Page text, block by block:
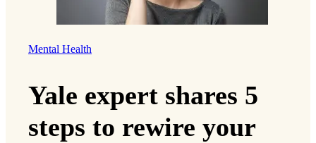
Mental Health
Yale expert shares 5
steps to rewire your